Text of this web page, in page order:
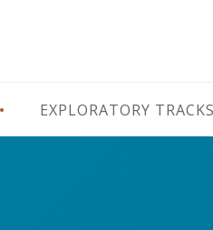
EXPLORATORY TRACKS